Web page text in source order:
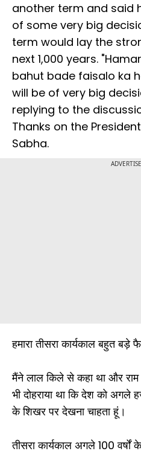
another term and said
of some very big
term would lay the
next 1,000 years.
bahut bade faisalo ka
will be of very big
replying to the
Thanks on the
Sabha.
हमारा तीसरा कार्यकाल बहुत बड़े
मैंने लाल किले से कहा था और राम
भी दोहराया था कि देश को अगले
के शिखर पर देखना चाहता हूं।
तीसरा कार्यकाल अगले 100